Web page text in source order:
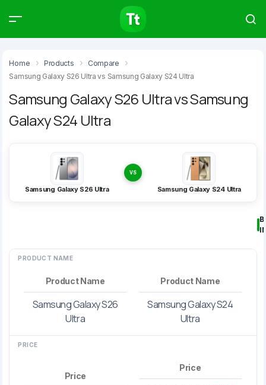
Home Products
Compare
Samsung Galaxy S26 Ultra vs Samsung Galaxy S24 Ultra
Samsung Galaxy S26 Ultra vs Samsung
Galaxy S24 Ultra
Samsung Galaxy S26 Ultra
VS
Samsung Galaxy S24 Ultra
PRODUCT NAME
Product Name
Samsung Galaxy S26
Ultra
Product Name
Samsung Galaxy S24
Ultra
PRICE
Price
Price
Products Articles
Type to start searching…